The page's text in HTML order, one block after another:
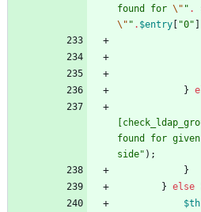
found for \" " .
\" " . $entry "0"
}
found for
side" );
}
} else